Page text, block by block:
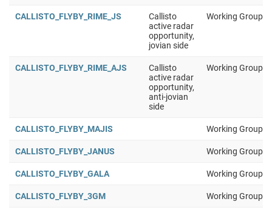
CALLISTO_FLYBY_RIME_JS
Callisto
active radar
opportunity,
jovian side
Working Group 1
CALLISTO_FLYBY_RIME_AJS
Callisto
active radar
opportunity,
anti-jovian
side
Working Group 1
CALLISTO_FLYBY_MAJIS Working Group 1
CALLISTO_FLYBY_JANUS Working Group 1
CALLISTO_FLYBY_GALA Working Group 1
CALLISTO_FLYBY_3GM Working Group 1